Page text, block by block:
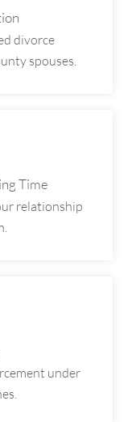
divorce
spouses.
Time
relationship
under